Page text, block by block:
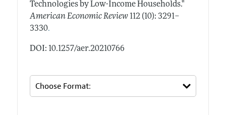
Technologies by Low-Income Households."
American Economic Review 112 (10): 3291–
3330.
DOI: 10.1257/aer.20210766